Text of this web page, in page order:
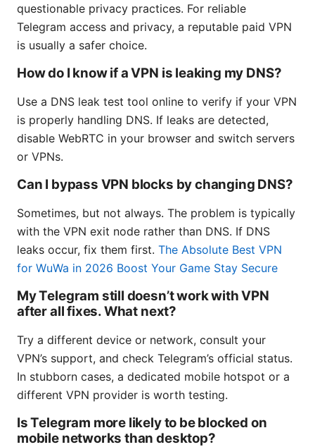
questionable privacy practices. For reliable
Telegram access and privacy, a reputable paid VPN
is usually a safer choice.
How do I know if a VPN is leaking my DNS?
Use a DNS leak test tool online to verify if your VPN
is properly handling DNS. If leaks are detected,
disable WebRTC in your browser and switch servers
or VPNs.
Can I bypass VPN blocks by changing DNS?
Sometimes, but not always. The problem is typically
with the VPN exit node rather than DNS. If DNS
leaks occur, fix them first. The Absolute Best VPN
for WuWa in 2026 Boost Your Game Stay Secure
My Telegram still doesn’t work with VPN
after all fixes. What next?
Try a different device or network, consult your
VPN’s support, and check Telegram’s official status.
In stubborn cases, a dedicated mobile hotspot or a
different VPN provider is worth testing.
Is Telegram more likely to be blocked on
mobile networks than desktop?